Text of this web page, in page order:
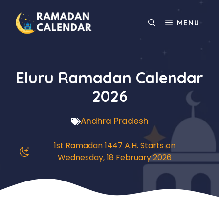
content
MENU
Eluru Ramadan Calendar
2026
Andhra Pradesh
1st Ramadan 1447 A.H. Starts on
Wednesday, 18 February 2026